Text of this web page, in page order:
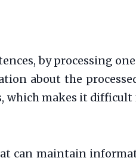
by processing
about the
which makes it
can maintain